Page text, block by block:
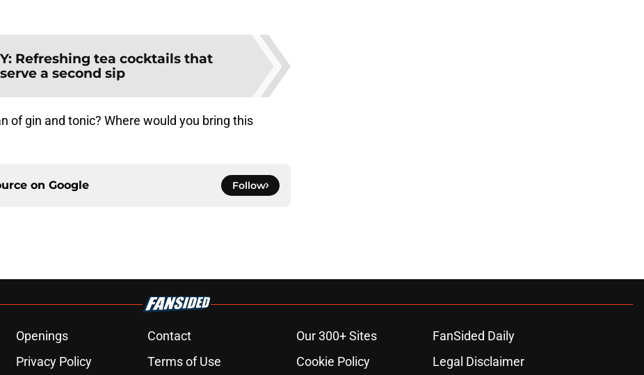
: Refreshing tea cocktails that
a second sip
of gin and tonic? Where would you bring this
on Google Follow
Openings Contact Our 300+ Sites
FanSided Daily
Privacy Policy Terms of Use Cookie Policy Legal Disclaimer